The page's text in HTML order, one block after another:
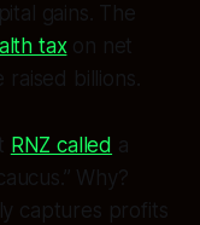
gains. The
taxon net
billions.
RNZ called a
Why?
captures profits